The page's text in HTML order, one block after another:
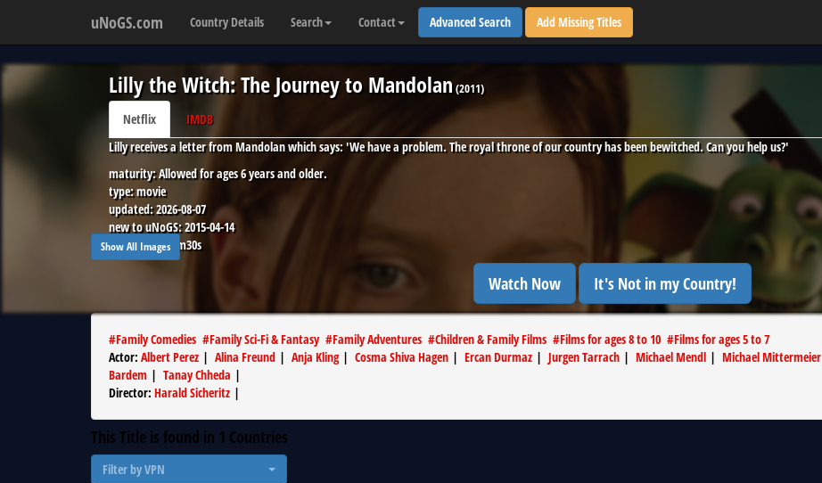
uNoGS.com Country Details Search Contact Advanced Search Add Missing Titles
Show All Images
Lilly the Witch: The Journey to Mandolan(2011)
Netflix
IMDB
Lilly receives a letter from Mandolan which says: 'We have a problem. The royal throne of our country has been bewitched. Can you help us?'
maturity:Allowed for ages 6 years and older.
type:movie
updated:2026-08-07
new to uNoGS:2015-04-14
runtime:1h27m30s
Watch Now It's Not in my Country!
#Family Comedies #Family Sci-Fi & Fantasy #Family Adventures #Children & Family Films #Films for ages 8 to 10 #Films for ages 5 to 7
Actor: Albert Perez | Alina Freund | Anja Kling| Cosma Shiva Hagen | Ercan Durmaz | Jurgen Tarrach | Michael Mendl | Michael Mittermeier
Bardem | Tanay Chheda |
Director: Harald Sicheritz |
This Title is found in 1 Countries
Filter by VPN